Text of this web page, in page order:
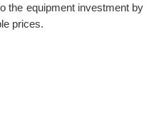
the equipment investment by
prices.